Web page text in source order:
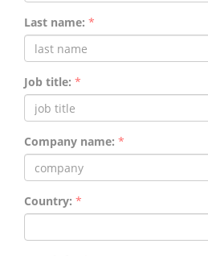
Last name: *
Job title: *
Company name: *
Country: *